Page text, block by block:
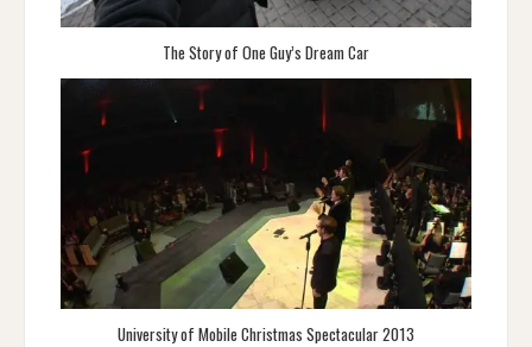
The Story of One Guy’s Dream Car
University of Mobile Christmas Spectacular 2013